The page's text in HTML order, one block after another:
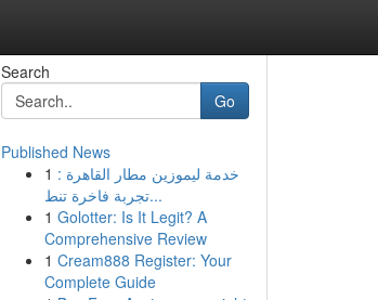
Search
Go
Published News
1 خدمة ليموزين مطار القاهرة :
تجربة فاخرة تنط...
1 Golotter: Is It Legit? A
Comprehensive Review
1 Cream888 Register: Your
Complete Guide